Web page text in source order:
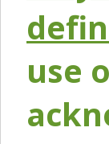
use